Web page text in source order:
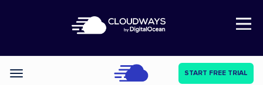
Open Nav
Categories START FREE TRIAL